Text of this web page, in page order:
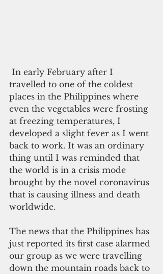
travelled to one of the coldest
places in the Philippines where
even the vegetables were frosting
at freezing temperatures, I
developed a slight fever as I went
back to work. It was an ordinary
thing until I was reminded that
the world is in a crisis mode
brought by the novel coronavirus
that is causing illness and death
worldwide.
The news that the Philippines has
just reported its first case alarmed
our group as we were travelling
down the mountain roads back to